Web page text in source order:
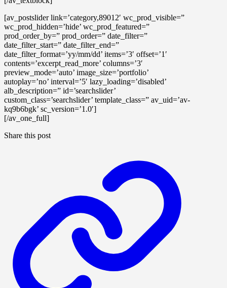
[av_postslider link=’category,89012′ wc_prod_visible=”
wc_prod_hidden=’hide’ wc_prod_featured=”
prod_order_by=” prod_order=” date_filter=”
date_filter_start=” date_filter_end=”
date_filter_format=’yy/mm/dd’ items=’3′ offset=’1′
contents=’excerpt_read_more’ columns=’3′
preview_mode=’auto’ image_size=’portfolio’
autoplay=’no’ interval=’5′ lazy_loading=’disabled’
alb_description=” id=’searchslider’
custom_class=’searchslider’ template_class=” av_uid=’av-
kq9b6bgk’ sc_version=’1.0′]
[/av_one_full]
Share this post